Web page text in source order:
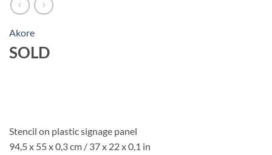
Akore
SOLD
Stencil on plastic signage panel
94,5 x 55 x 0,3 cm / 37 x 22 x 0,1 in